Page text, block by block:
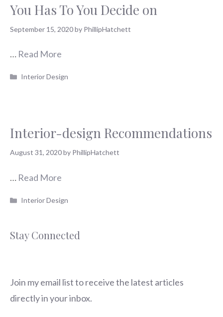
You Has To You Decide on
September 15, 2020by PhillipHatchett
… Read More
Categories
Interior Design
Interior-design Recommendations
August 31, 2020by PhillipHatchett
… Read More
Categories
Interior Design
Stay Connected
Join my email list to receive the latest articles
directly in your inbox.